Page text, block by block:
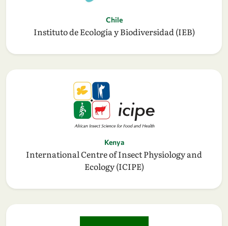
Chile
Instituto de Ecología y Biodiversidad (IEB)
Kenya
International Centre of Insect Physiology and
Ecology (ICIPE)